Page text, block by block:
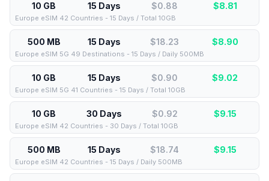
10 GB 15 Days $0.88 $8.81
Europe eSIM 42 Countries - 15 Days / Total 10GB
500 MB 15 Days $18.23 $8.90
Europe eSIM 5G 49 Destinations - 15 Days / Daily 500MB
10 GB 15 Days $0.90 $9.02
Europe eSIM 5G 41 Countries - 15 Days / Total 10GB
10 GB 30 Days $0.92 $9.15
Europe eSIM 42 Countries - 30 Days / Total 10GB
500 MB 15 Days $18.74 $9.15
Europe eSIM 42 Countries - 15 Days / Daily 500MB